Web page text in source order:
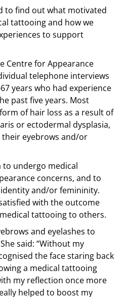
to find out what motivated
tattooing and how we
to support
Centre for Appearance
telephone interviews
years who had experience
past five years. Most
of hair loss as a result of
or ectodermal dysplasia,
eyebrows and/or
to undergo medical
concerns, and to
and/or femininity.
with the outcome
tattooing to others.
and eyelashes to
said: “Without my
the face staring back
a medical tattooing
my reflection once more
helped to boost my